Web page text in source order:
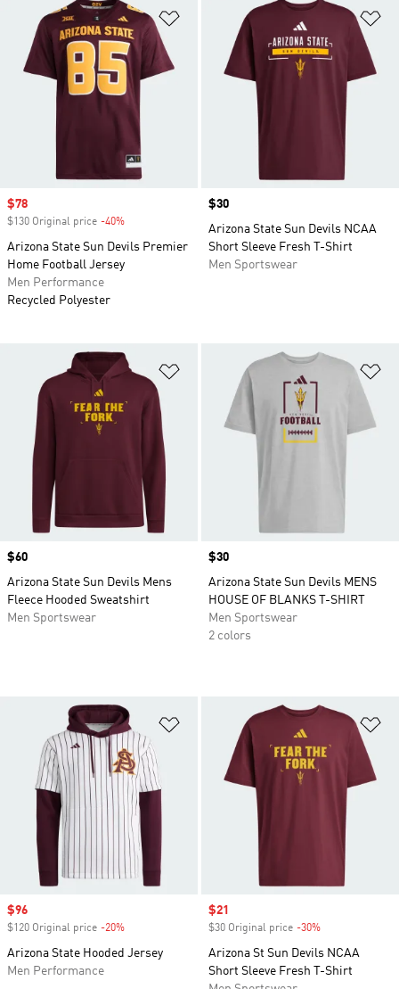
Add to Wishlist
Sale price
$78
$130 Original price -40%
Arizona State Sun Devils Premier
Home Football Jersey
Men Performance
Recycled Polyester
Price
$30
Arizona State Sun Devils NCAA
Short Sleeve Fresh T-Shirt
Men Sportswear
Add to Wishlist
Price
$60
Arizona State Sun Devils Mens
Fleece Hooded Sweatshirt
Men Sportswear
Price
$30
Arizona State Sun Devils MENS
HOUSE OF BLANKS T-SHIRT
Men Sportswear
2 colors
Add to Wishlist
Sale price
$96
$120 Original price -20%
Arizona State Hooded Jersey
Men Performance
Sale price
$21
$30 Original price -30%
Arizona St Sun Devils NCAA
Short Sleeve Fresh T-Shirt